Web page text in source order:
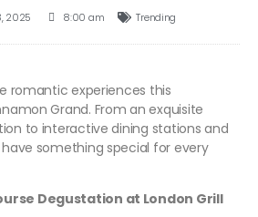
2025 8:00 am Trending
romantic experiences this
Grand. From an exquisite
to interactive dining stations and
something special for every
Degustation at London Grill